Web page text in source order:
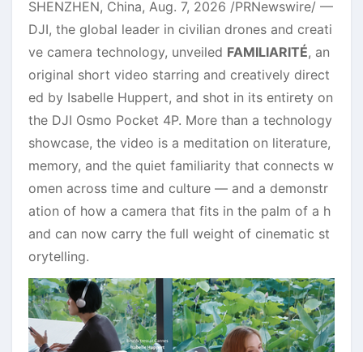
SHENZHEN, China, Aug. 7, 2026 /PRNewswire/ —
DJI, the global leader in civilian drones and creati
ve camera technology, unveiled FAMILIARITÉ, an
original short video starring and creatively direct
ed by Isabelle Huppert, and shot in its entirety on
the DJI Osmo Pocket 4P. More than a technology
showcase, the video is a meditation on literature,
memory, and the quiet familiarity that connects w
omen across time and culture — and a demonstr
ation of how a camera that fits in the palm of a h
and can now carry the full weight of cinematic st
orytelling.